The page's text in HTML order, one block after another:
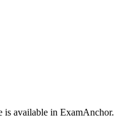
is available in ExamAnchor.